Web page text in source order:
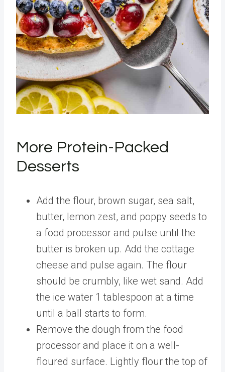
More Protein-Packed
Desserts
Add the flour, brown sugar, sea salt,
butter, lemon zest, and poppy seeds to
a food processor and pulse until the
butter is broken up. Add the cottage
cheese and pulse again. The flour
should be crumbly, like wet sand. Add
the ice water 1 tablespoon at a time
until a ball starts to form.
Remove the dough from the food
processor and place it on a well-
floured surface. Lightly flour the top of